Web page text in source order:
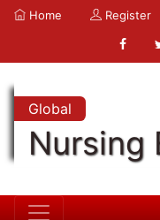
Home Register
Global
Nursing